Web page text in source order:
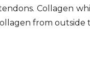
Collagen
from